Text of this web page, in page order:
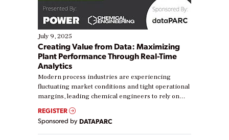
July 9, 2025
Creating Value from Data: Maximizing
Plant Performance Through Real-Time
Analytics
Modern process industries are experiencing
fluctuating market conditions and tight operational
margins, leading chemical engineers to rely on
real-time data to boost efficiency and reduce costs.
Yet, many organizations are at different stages in
their digital transformation journey. Some are just
starting, while others are looking to optimize
REGISTER
Sponsored by DATAPARC